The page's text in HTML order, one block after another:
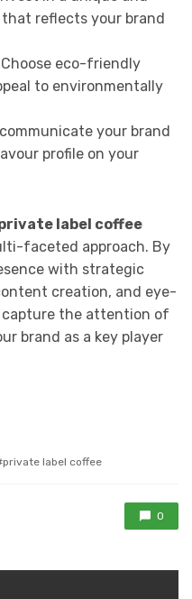
reflects your brand
Choose eco-friendly
to environmentally
your brand
profile on your
label coffee
faceted approach. By
with strategic
creation, and eye-
capture the attention of
brand as a key player
private label coffee
0